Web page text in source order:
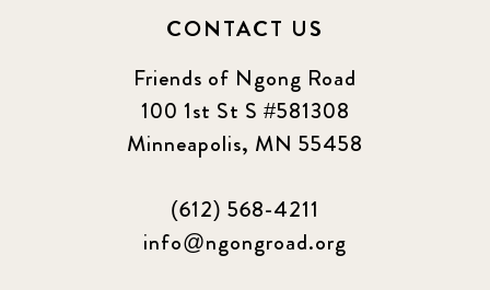
CONTACT US
Friends of Ngong Road
100 1st St S #581308
Minneapolis, MN 55458
(612) 568-4211
info@ngongroad.org